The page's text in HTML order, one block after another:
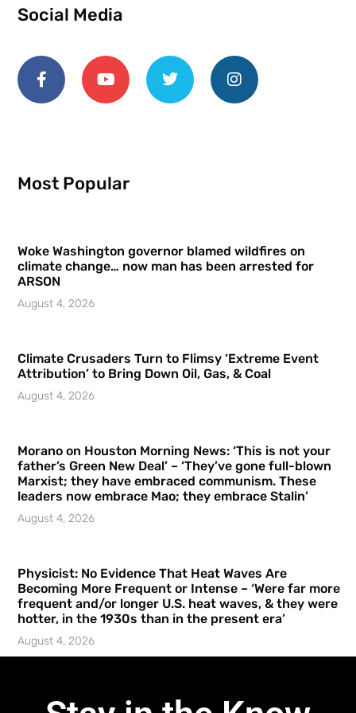
Social Media
Most Popular
Woke Washington governor blamed wildfires on
climate change… now man has been arrested for
ARSON
August 4, 2026
Climate Crusaders Turn to Flimsy ‘Extreme Event
Attribution’ to Bring Down Oil, Gas, & Coal
August 4, 2026
Morano on Houston Morning News: ‘This is not your
father’s Green New Deal’ – ‘They’ve gone full-blown
Marxist; they have embraced communism. These
leaders now embrace Mao; they embrace Stalin’
August 4, 2026
Physicist: No Evidence That Heat Waves Are
Becoming More Frequent or Intense – ‘Were far more
frequent and/or longer U.S. heat waves, & they were
hotter, in the 1930s than in the present era’
August 4, 2026